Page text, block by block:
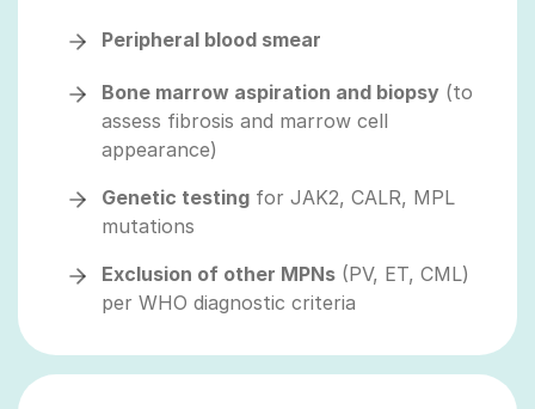
Peripheral blood smear
Bone marrow aspiration and biopsy (to
assess fibrosis and marrow cell
appearance)
Genetic testing for JAK2, CALR, MPL
mutations
Exclusion of other MPNs (PV, ET, CML)
per WHO diagnostic criteria